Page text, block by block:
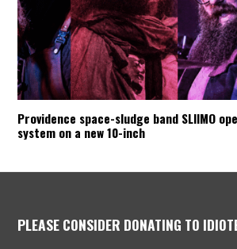
Providence space-sludge band SLIIMO
system on a new 10-inch
PLEASE CONSIDER DONATING TO